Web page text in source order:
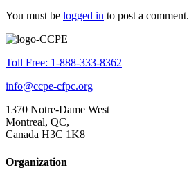
You must be logged in to post a comment.
Toll Free: 1-888-333-8362
info@ccpe-cfpc.org
1370 Notre-Dame West
Montreal, QC,
Canada H3C 1K8
Organization